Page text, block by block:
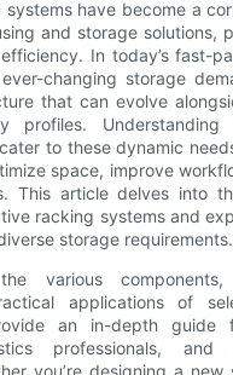
have become a
and storage solutions,
In today’s fast-
changing storage
that can evolve
profiles. Understanding
to these dynamic
space, improve
This article delves into
racking systems and
storage requirements.
various components,
applications of
an in-depth guide
professionals, and